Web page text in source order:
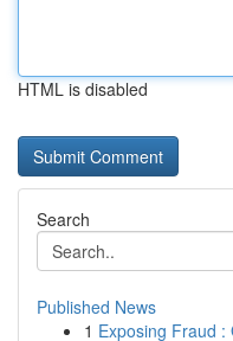
HTML is disabled
Search
Published News
1 Exposing Fraud :